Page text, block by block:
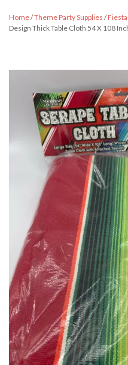
Home/Theme Party Supplies /
Design Thick Table Cloth 54 X 108